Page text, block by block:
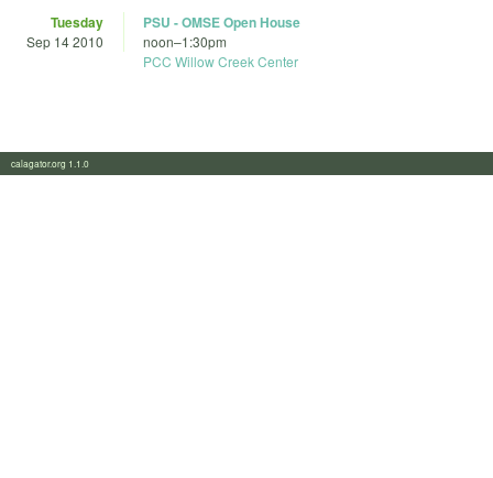
Tuesday
Sep 14 2010
PSU - OMSE Open House
noon–1:30pm
PCC Willow Creek Center
calagator.org 1.1.0